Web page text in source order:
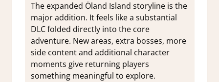
The expanded Öland Island storyline is the
major addition. It feels like a substantial
DLC folded directly into the core
adventure. New areas, extra bosses, more
side content and additional character
moments give returning players
something meaningful to explore.